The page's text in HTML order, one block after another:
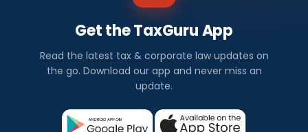
Get the TaxGuru App
Read the latest tax & corporate law updates on
the go. Download our app and never miss an
update.